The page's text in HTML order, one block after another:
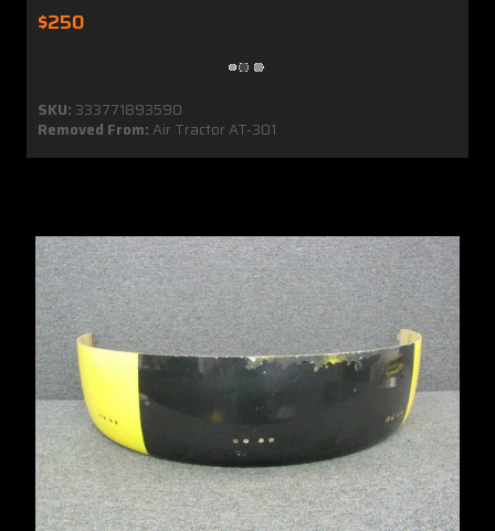
$250
SKU: 333771893590
Removed From:Air Tractor AT-301